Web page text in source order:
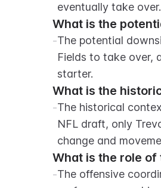
eventually take over.
What is the
-The potential
Fields to take over,
starter.
What is the
-The historical
NFL draft, only
change and
What is the role
-The offensive